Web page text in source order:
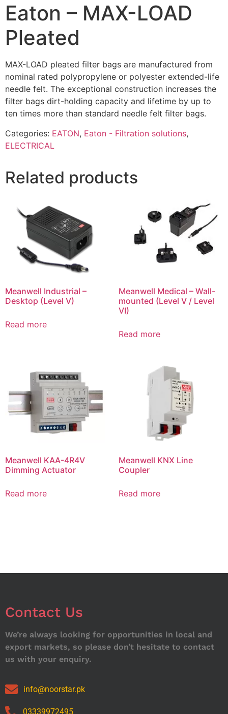
Eaton – MAX-LOAD
Pleated
MAX-LOAD pleated filter bags are manufactured from
nominal rated polypropylene or polyester extended-life
needle felt. The exceptional construction increases the
filter bags dirt-holding capacity and lifetime by up to
ten times more than standard needle felt filter bags.
Categories: EATON, Eaton - Filtration solutions,
ELECTRICAL
Related products
Meanwell Industrial –
Desktop (Level V)
Read more
Meanwell Medical – Wall-
mounted (Level V / Level
VI)
Read more
Meanwell KAA-4R4V
Dimming Actuator
Read more
Meanwell KNX Line
Coupler
Read more
Contact Us
We’re always looking for opportunities in local and
export markets, so please don’t hesitate to contact
us with your enquiry.
info@noorstar.pk
03339972495